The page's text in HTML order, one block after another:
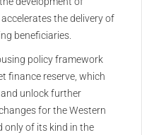
the delivery of
beneficiaries.
policy framework
finance reserve, which
unlock further
for the Western
only of its kind in the